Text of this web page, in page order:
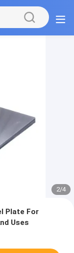
2/4
Plate For
Uses